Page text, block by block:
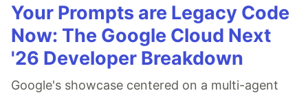
Your Prompts are Legacy Code
Now: The Google Cloud Next
'26 Developer Breakdown
Google's showcase centered on a multi-agent